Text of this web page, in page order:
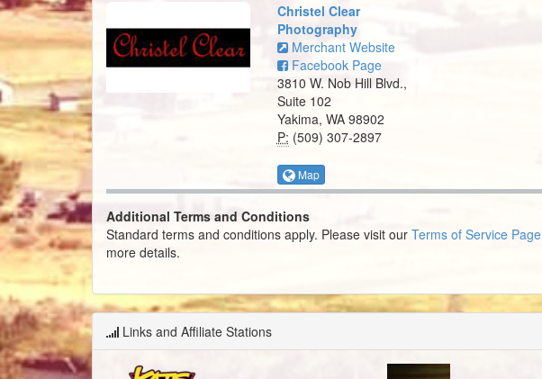
Christel Clear
Photography
Merchant Website
Facebook Page
3810 W. Nob Hill Blvd.,
Suite 102
Yakima, WA 98902
P: (509) 307-2897
Map
Additional Terms and Conditions
Standard terms and conditions apply. Please visit our Terms of Service Page
more details.
Links and Affiliate Stations